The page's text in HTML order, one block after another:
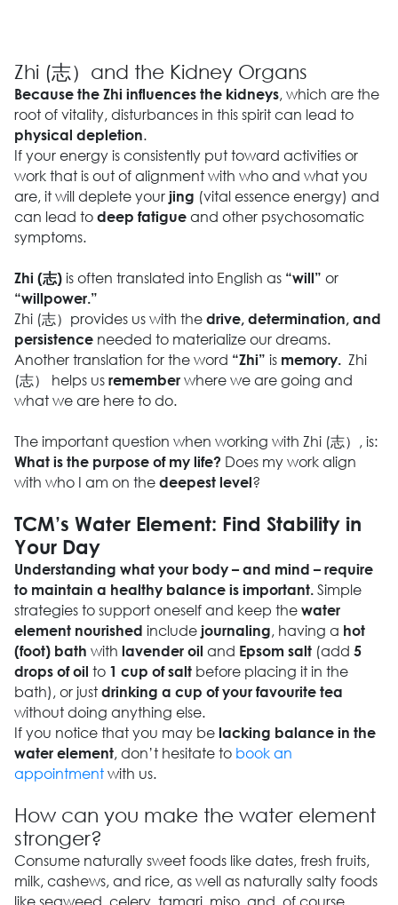
Zhi (志）and the Kidney Organs
Because the Zhi influences the kidneys, which are the
root of vitality, disturbances in this spirit can lead to
physical depletion.
If your energy is consistently put toward activities or
work that is out of alignment with who and what you
are, it will deplete your jing (vital essence energy) and
can lead to deep fatigueand other psychosomatic
symptoms.
Zhi (志)is often translated into English as “will” or
“willpower.”
Zhi (志）provides us with the drive, determination, and
persistenceneeded to materialize our dreams.
Another translation for the word “Zhi” is memory. Zhi
(志） helps us rememberwhere we are going and
what we are here to do.
The important question when working with Zhi (志）, is:
What is the purpose of my life?Does my work align
with who I am on the deepest level?
TCM’s Water Element: Find Stability in
Your Day
Understanding what your body – and mind – require
to maintain a healthy balance is important.Simple
strategies to support oneself and keep the water
element nourished include journaling, having a hot
(foot) bath with lavender oil and Epsom salt(add 5
drops of oil to 1 cup of saltbefore placing it in the
bath), or just drinking a cup of your favourite tea
without doing anything else.
If you notice that you may be lacking balance in the
water element, don’t hesitate to book an
appointmentwith us.
How can you make the water element
stronger?
Consume naturally sweet foods like dates, fresh fruits,
milk, cashews, and rice, as well as naturally salty foods
like seaweed, celery, tamari, miso, and, of course,